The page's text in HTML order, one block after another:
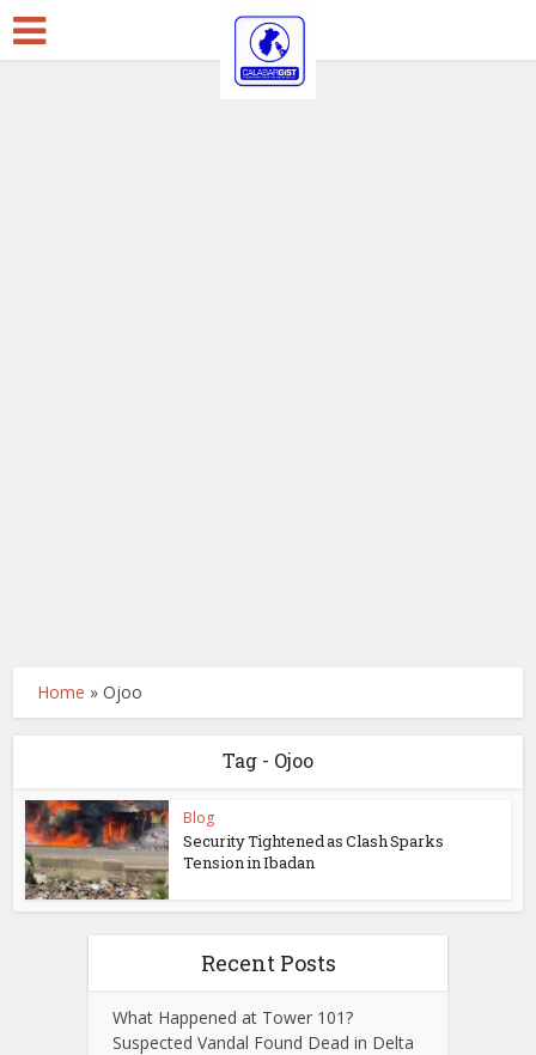
Home »Ojoo
Tag - Ojoo
Blog
Security Tightened as Clash Sparks
Tension in Ibadan
Recent Posts
What Happened at Tower 101?
Suspected Vandal Found Dead in Delta